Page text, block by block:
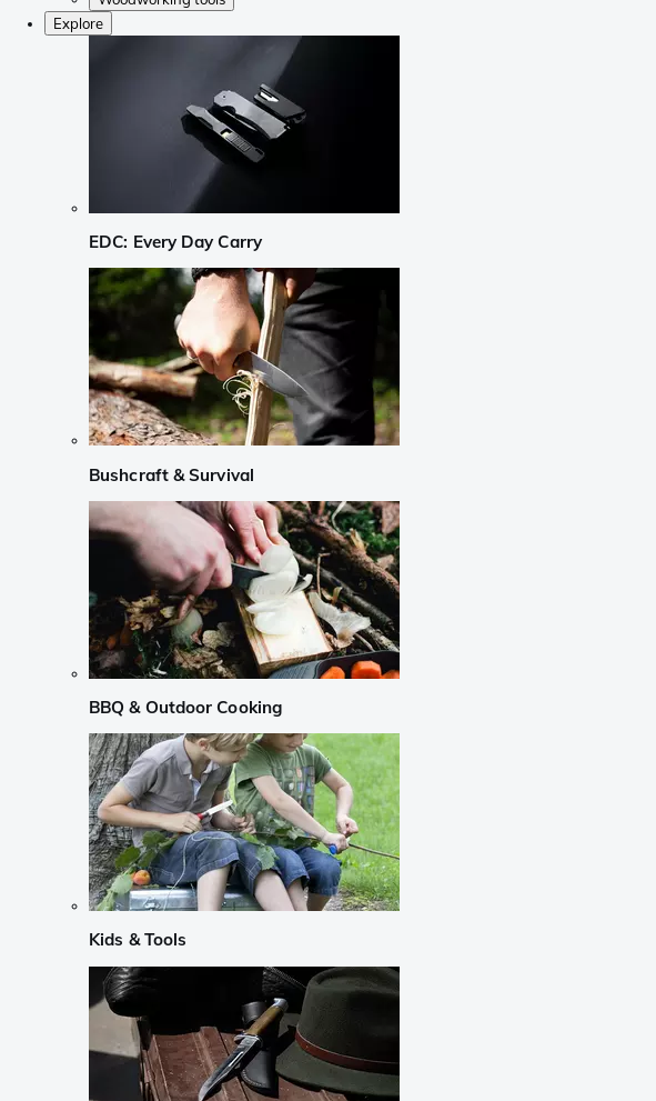
Explore
EDC: Every Day Carry
Bushcraft & Survival
BBQ & Outdoor Cooking
Kids & Tools